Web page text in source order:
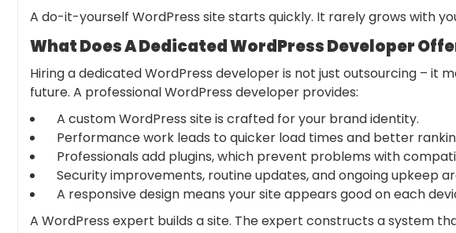
A do-it-yourself WordPress site starts quickly. It rarely grows with
What Does A Dedicated WordPress Developer
Hiring a dedicated WordPress developer is not just outsourcing – it
future. A professionalWordPress developer provides:
A custom WordPress site is crafted for your brand identity.
Performance work leads to quicker load times and better
Professionals add plugins, which prevent problems with
Security improvements, routine updates, and ongoing upkeep
A responsive design means your site appears good on each
A WordPress expert builds a site. The expert constructs a system